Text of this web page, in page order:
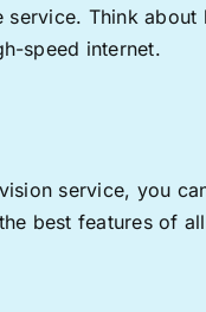
Think
speed internet.
service, you
best features of